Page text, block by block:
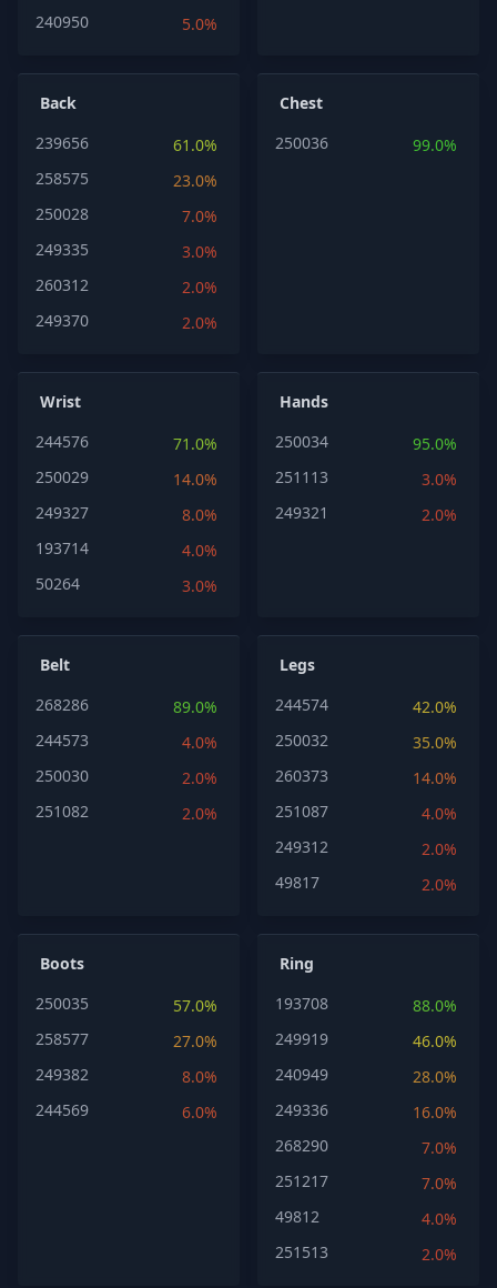
240950
5.0%
Back
239656
61.0%
258575
23.0%
250028
7.0%
249335
3.0%
260312
2.0%
249370
2.0%
Chest
250036
99.0%
Wrist
244576
71.0%
250029
14.0%
249327
8.0%
193714
4.0%
50264
3.0%
Hands
250034
95.0%
251113
3.0%
249321
2.0%
Belt
268286
89.0%
244573
4.0%
250030
2.0%
251082
2.0%
Legs
244574
42.0%
250032
35.0%
260373
14.0%
251087
4.0%
249312
2.0%
49817
2.0%
Boots
250035
57.0%
258577
27.0%
249382
8.0%
244569
6.0%
Ring
193708
88.0%
249919
46.0%
240949
28.0%
249336
16.0%
268290
7.0%
251217
7.0%
49812
4.0%
251513
2.0%